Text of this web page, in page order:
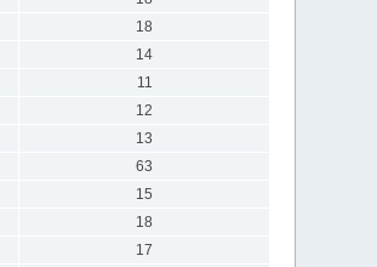
18
14
11
12
13
63
15
18
17